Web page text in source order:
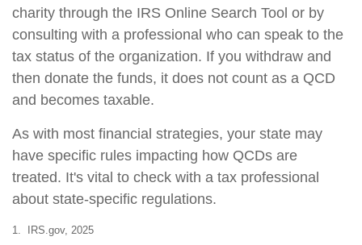
charity through the IRS Online Search Tool or by
consulting with a professional who can speak to the
tax status of the organization. If you withdraw and
then donate the funds, it does not count as a QCD
and becomes taxable.
As with most financial strategies, your state may
have specific rules impacting how QCDs are
treated. It's vital to check with a tax professional
about state-specific regulations.
1. IRS.gov, 2025